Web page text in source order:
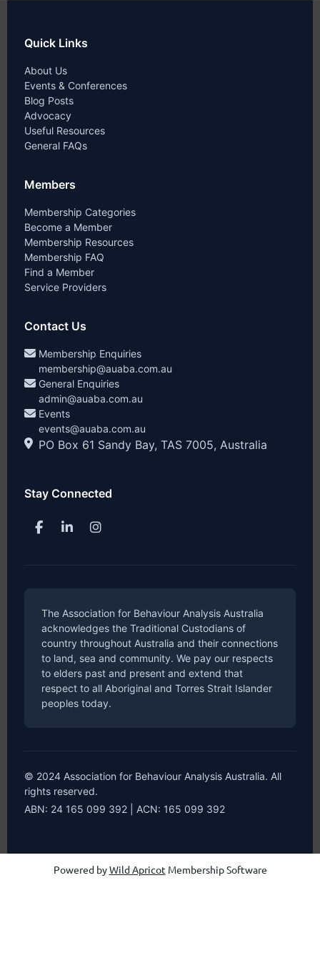
Quick Links
About Us
Events & Conferences
Blog Posts
Advocacy
Useful Resources
General FAQs
Members
Membership Categories
Become a Member
Membership Resources
Membership FAQ
Find a Member
Service Providers
Contact Us
Membership Enquiries
membership@auaba.com.au
General Enquiries
admin@auaba.com.au
Events
events@auaba.com.au
PO Box 61 Sandy Bay, TAS 7005, Australia
Stay Connected
The Association for Behaviour Analysis Australia
acknowledges the Traditional Custodians of
country throughout Australia and their connections
to land, sea and community. We pay our respects
to elders past and present and extend that
respect to all Aboriginal and Torres Strait Islander
peoples today.
© 2024 Association for Behaviour Analysis Australia. All
rights reserved.
ABN: 24 165 099 392 | ACN: 165 099 392
Powered byWild Apricot Membership Software